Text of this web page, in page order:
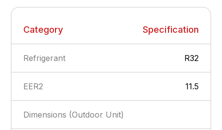
Category Specification
Refrigerant R32
EER2 11.5
Dimensions (Outdoor Unit)